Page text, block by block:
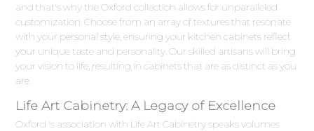
and that's why the Oxford collection allows for unparalleled
customization. Choose from an array of textures that resonate
with your personal style, ensuring your kitchen cabinets reflect
your unique taste and personality. Our skilled artisans will bring
your vision to life, resulting in cabinets that are as distinct as you
are.
Life Art Cabinetry: A Legacy of Excellence
Oxford 's association with Life Art Cabinetry speaks volumes